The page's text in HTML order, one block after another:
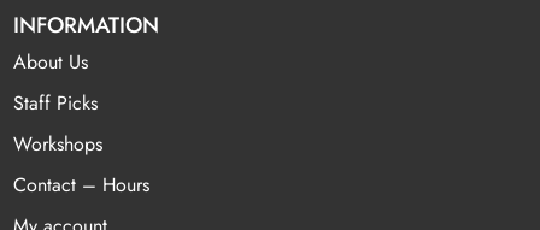
INFORMATION
About Us
Staff Picks
Workshops
Contact – Hours